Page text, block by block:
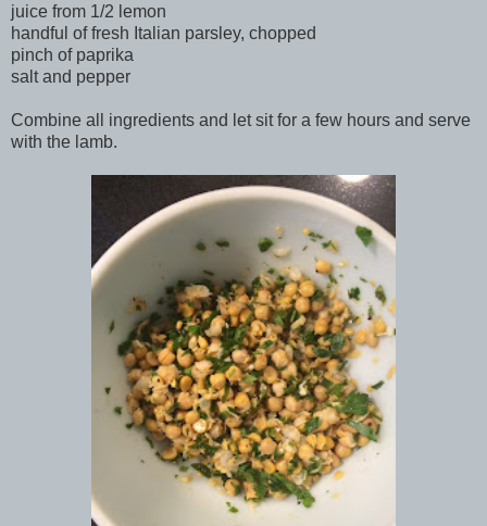
juice from 1/2 lemon
handful of fresh Italian parsley, chopped
pinch of paprika
salt and pepper
Combine all ingredients and let sit for a few hours and serve
with the lamb.